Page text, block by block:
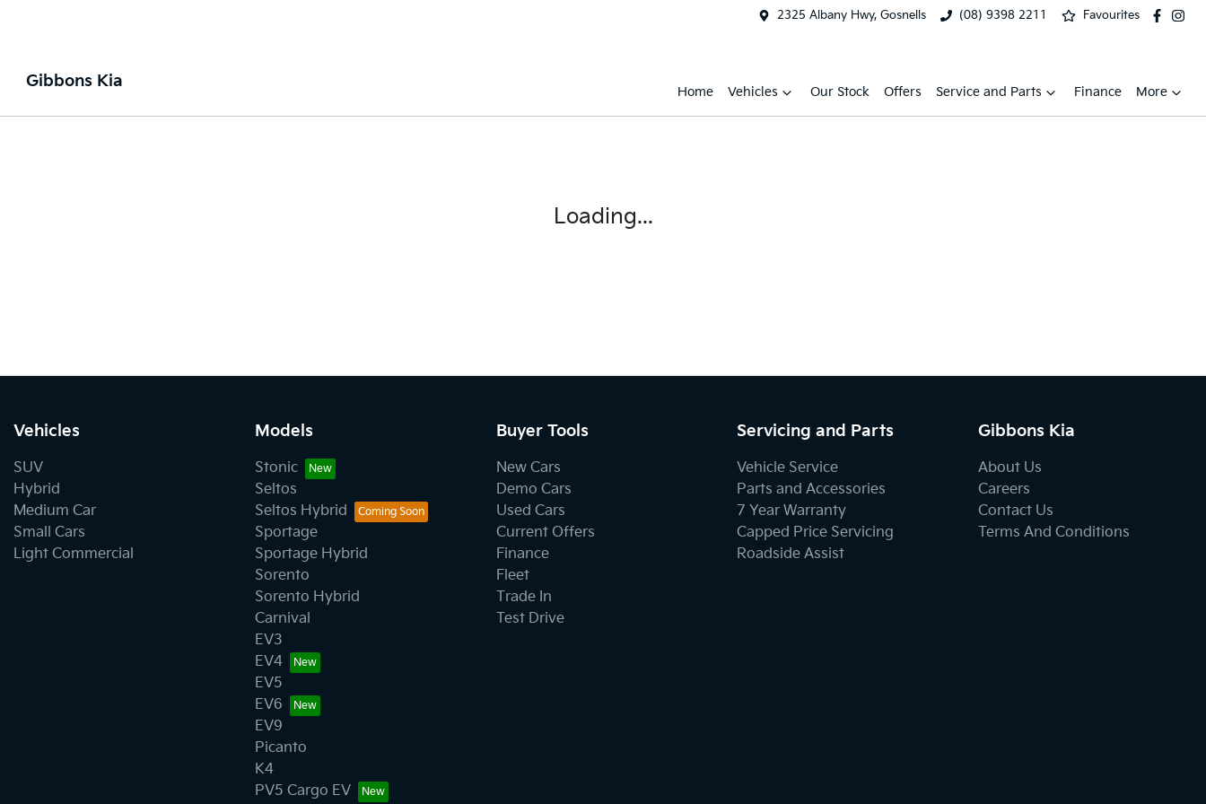
2325 Albany Hwy, Gosnells (08) 9398 2211 Favourites
Gibbons Kia
Home Vehicles Our Stock Offers Service and Parts Finance More
Loading...
Vehicles
SUV
Hybrid
Medium Car
Small Cars
Light Commercial
Models
Stonic
Seltos
Seltos Hybrid
Sportage
Sportage Hybrid
Sorento
Sorento Hybrid
Carnival
EV3
EV4
EV5
EV6
EV9
Picanto
K4
PV5 Cargo EV
Buyer Tools
New Cars
Demo Cars
Used Cars
Current Offers
Finance
Fleet
Trade In
Test Drive
Servicing and Parts
Vehicle Service
Parts and Accessories
7 Year Warranty
Capped Price Servicing
Roadside Assist
Gibbons Kia
About Us
Careers
Contact Us
Terms And Conditions